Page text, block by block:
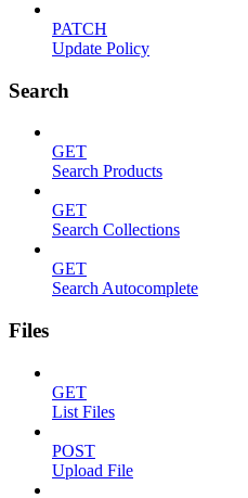
PATCH
Update Policy
Search
GET
Search Products
GET
Search Collections
GET
Search Autocomplete
Files
GET
List Files
POST
Upload File